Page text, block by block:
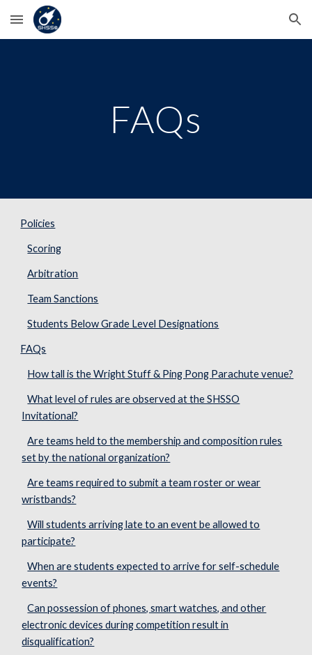
Skip to main content Skip to navigation
FAQs
Policies
Scoring
Arbitration
Team Sanctions
Students Below Grade Level Designations
FAQs
How tall is the Wright Stuff & Ping Pong Parachute venue?
What level of rules are observed at the SHSSO
Invitational?
Are teams held to the membership and composition rules
set by the national organization?
Are teams required to submit a team roster or wear
wristbands?
Will students arriving late to an event be allowed to
participate?
When are students expected to arrive for self-schedule
events?
Can possession of phones, smart watches, and other
electronic devices during competition result in
disqualification?